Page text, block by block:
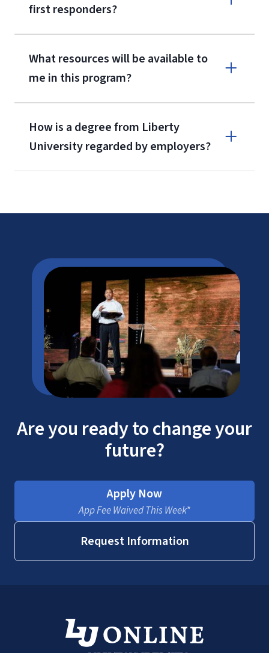
first responders?
First Responder Discount
Corporate Advantage Program
military benefits
What resources will be available to
me in this program?
How is a degree from Liberty
University regarded by employers?
Are you ready to change your
future?
Apply Now
App Fee Waived This Week*
Request Information